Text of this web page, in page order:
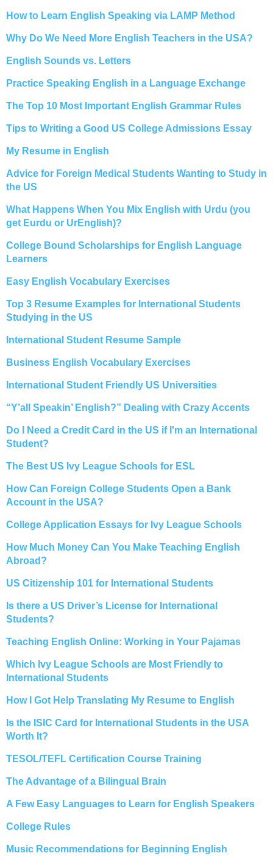
How to Learn English Speaking via LAMP Method
Why Do We Need More English Teachers in the USA?
English Sounds vs. Letters
Practice Speaking English in a Language Exchange
The Top 10 Most Important English Grammar Rules
Tips to Writing a Good US College Admissions Essay
My Resume in English
Advice for Foreign Medical Students Wanting to Study in
the US
What Happens When You Mix English with Urdu (you
get Eurdu or UrEnglish)?
College Bound Scholarships for English Language
Learners
Easy English Vocabulary Exercises
Top 3 Resume Examples for International Students
Studying in the US
International Student Resume Sample
Business English Vocabulary Exercises
International Student Friendly US Universities
“Y’all Speakin’ English?” Dealing with Crazy Accents
Do I Need a Credit Card in the US if I'm an International
Student?
The Best US Ivy League Schools for ESL
How Can Foreign College Students Open a Bank
Account in the USA?
College Application Essays for Ivy League Schools
How Much Money Can You Make Teaching English
Abroad?
US Citizenship 101 for International Students
Is there a US Driver’s License for International
Students?
Teaching English Online: Working in Your Pajamas
Which Ivy League Schools are Most Friendly to
International Students
How I Got Help Translating My Resume to English
Is the ISIC Card for International Students in the USA
Worth It?
TESOL/TEFL Certification Course Training
The Advantage of a Bilingual Brain
A Few Easy Languages to Learn for English Speakers
College Rules
Music Recommendations for Beginning English